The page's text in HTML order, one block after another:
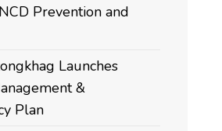
Prevention and
Launches
&
Plan